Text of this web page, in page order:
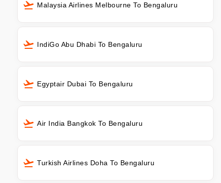
Malaysia Airlines Melbourne To Bengaluru
IndiGo Abu Dhabi To Bengaluru
Egyptair Dubai To Bengaluru
Air India Bangkok To Bengaluru
Turkish Airlines Doha To Bengaluru